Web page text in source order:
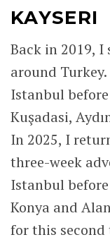
KAYSERI
Back in 2019,
around
Istanbul
Kuşadasi,
In 2025, I
three-week
Istanbul
Konya and
for this
MELIK
HUNAT
SELJUK
KAYSERI
TURHAN
KÖSEM